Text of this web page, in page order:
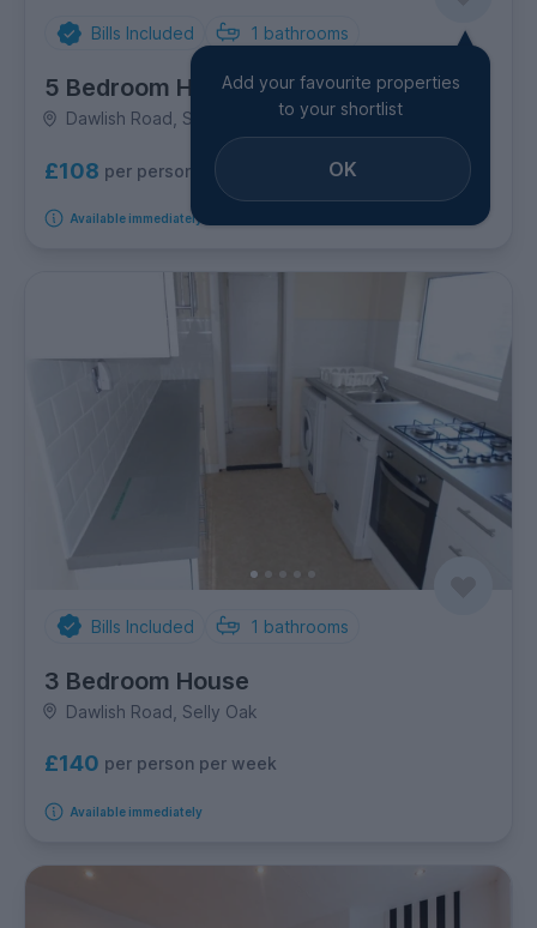
Bills Included 1 bathrooms
5 Bedroom House
Dawlish Road, Selly Oak
£108 per person per week
Available immediately
Add your favourite properties
to your shortlist
OK
Bills Included 1 bathrooms
3 Bedroom House
Dawlish Road, Selly Oak
£140 per person per week
Available immediately